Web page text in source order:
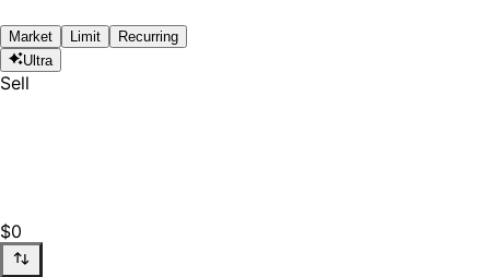
Market Limit
Recurring
Ultra
Sell
$0